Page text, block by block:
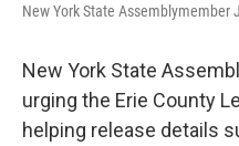
New York State Assemblymember
New York State
urging the Erie County
helping release details